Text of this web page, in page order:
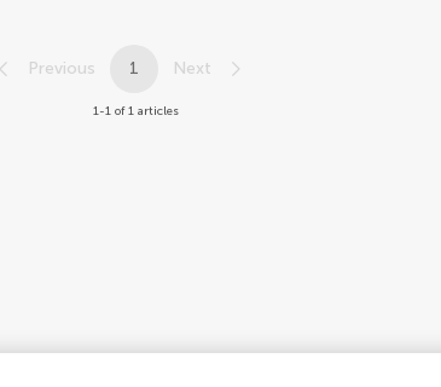
Previous 1 Next
1-1 of 1 articles